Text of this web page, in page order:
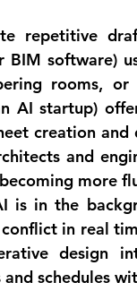
repetitive
software)
rooms,
AI startup)
creation
and
more
is in the
in real
design
schedules